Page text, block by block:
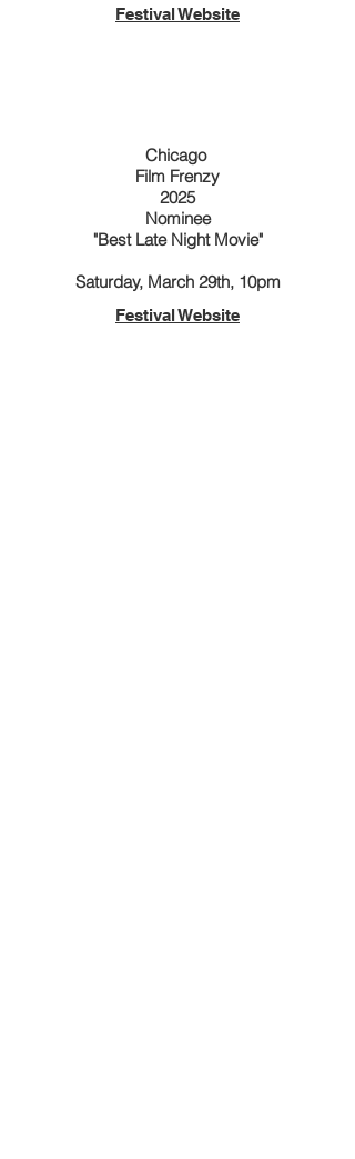
Festival Website
Chicago
Film Frenzy
2025
Nominee
"Best Late Night Movie"
Saturday, March 29th, 10pm
Festival Website